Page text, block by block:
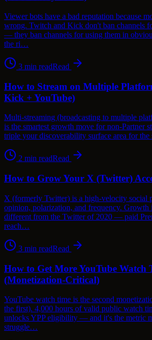
Viewer bots have a bad reputation because
wrong. Twitch and Kick don't ban channels
— they ban channels for using them in
the ri…
3 min readRead
How to Stream on Multiple
Kick + YouTube)
Multi-streaming (broadcasting to multiple
is the smartest growth move for non-Partner
triple your discoverability surface area for
2 min readRead
How to Grow Your X (Twitter)
X (formerly Twitter) is a high-velocity social
opinion, polarization, and frequency.
different from the Twitter of 2020 — paid
reach…
3 min readRead
How to Get More YouTube Watch
(Monetization-Critical)
YouTube watch time is the second
the first). 4,000 hours of valid public watch
unlocks YPP eligibility — and it's the metric
struggle…